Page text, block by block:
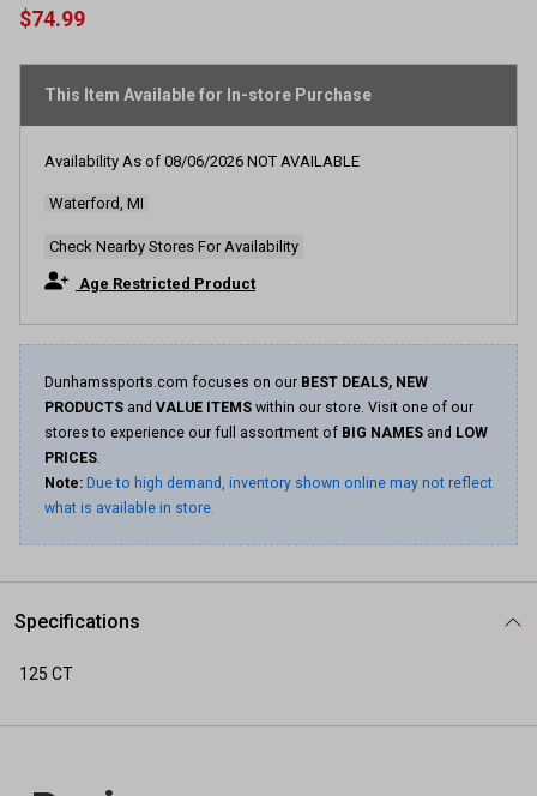
link.
$74.99
This Item Available for In-store Purchase
Availability As of 08/06/2026 NOT AVAILABLE
Waterford, MI
Check Nearby Stores For Availability
Age Restricted Product
Dunhamssports.com focuses on our BEST DEALS, NEW
PRODUCTS and VALUE ITEMS within our store. Visit one of our
stores to experience our full assortment of BIG NAMES and LOW
PRICES.
Note: Due to high demand, inventory shown online may not reflect
what is available in store.
Specifications
125 CT